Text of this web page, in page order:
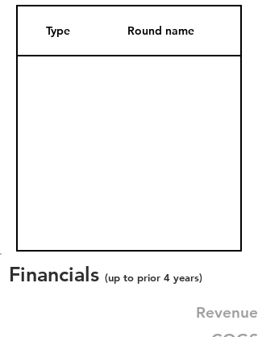
Type Round name
Financials (up to prior 4 years)
Revenue